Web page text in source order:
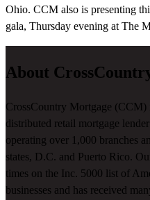
Ohio. CCM also is presenting
gala, Thursday evening at The
About
CrossCountry Mortgage (CCM)
distributed retail mortgage
operating over 1,000 branches
states, D.C. and Puerto Rico.
times on the Inc. 5000 list of
businesses and has received